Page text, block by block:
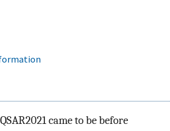
came to be before